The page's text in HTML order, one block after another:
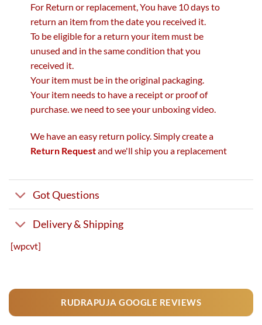
For Return or replacement, You have 10 days to
return an item from the date you received it.
To be eligible for a return your item must be
unused and in the same condition that you
received it.
Your item must be in the original packaging.
Your item needs to have a receipt or proof of
purchase. we need to see your unboxing video.
We have an easy return policy. Simply create a
Return Requestand we'll ship you a replacement
Got Questions
Delivery & Shipping
[wpcvt]
RUDRAPUJA GOOGLE REVIEWS